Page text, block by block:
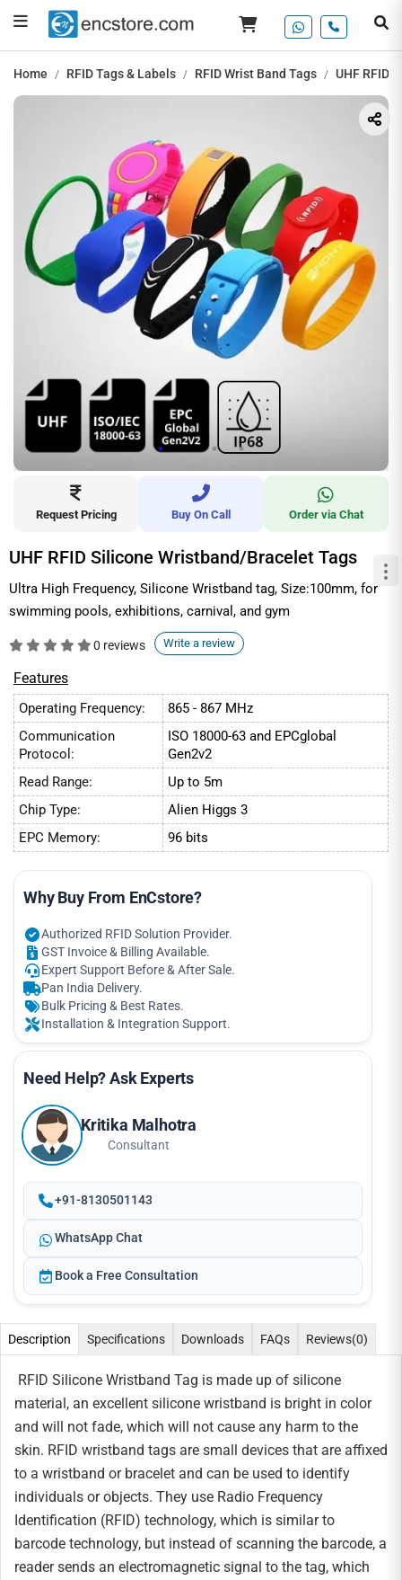
Home RFID Tags & Labels RFID Wrist Band Tags UHF RFID
Request Pricing Buy On Call Order via Chat
UHF RFID Silicone Wristband/Bracelet Tags
Ultra High Frequency, Silicone Wristband tag, Size:100mm, for
swimming pools, exhibitions, carnival, and gym
0 reviews Write a review
Features
Operating Frequency:
865 - 867 MHz
Communication
Protocol:
ISO 18000-63 and EPCglobal
Gen2v2
Read Range:
Up to 5m
Chip Type:
Alien Higgs 3
EPC Memory:
96 bits
Why Buy From EnCstore?
Authorized RFID Solution Provider.
GST Invoice & Billing Available.
Expert Support Before & After Sale.
Pan India Delivery.
Bulk Pricing & Best Rates.
Installation & Integration Support.
Need Help? Ask Experts
Kritika Malhotra
Consultant
+91-8130501143
WhatsApp Chat
Book a Free Consultation
Description Specifications Downloads FAQs Reviews(0)
RFID Silicone Wristband Tag is made up of silicone
material, an excellent silicone wristband is bright in color
and will not fade, which will not cause any harm to the
skin. RFID wristband tags are small devices that are affixed
to a wristband or bracelet and can be used to identify
individuals or objects. They use Radio Frequency
Identification (RFID) technology, which is similar to
barcode technology, but instead of scanning the barcode, a
reader sends an electromagnetic signal to the tag, which